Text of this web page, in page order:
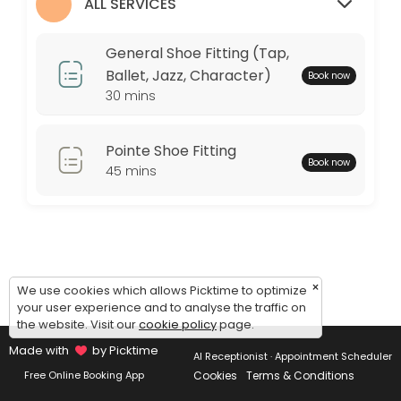
Tuesday: 09:00 – 17:00
Wednesday: 09:00 – 17:00
Thursday: 09:00 – 17:00
Friday: 09:00 – 17:00
General Shoe Fitting (Tap,
Ballet, Jazz, Character)
30 mins
Book now
Pointe Shoe Fitting
45 mins Book now
×
We use cookies which allows Picktime to optimize
your user experience and to analyse the traffic on
the website. Visit ourcookie policypage.
Made with
by Picktime
Free Online Booking App
AI Receptionist · Appointment Scheduler
Cookies Terms & Conditions